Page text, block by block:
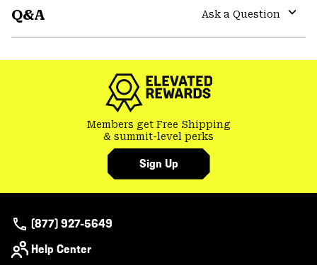
Q&A
Ask a Question
Members get Free Shipping
& summit-level perks
Sign Up
(877) 927-5649
Help Center